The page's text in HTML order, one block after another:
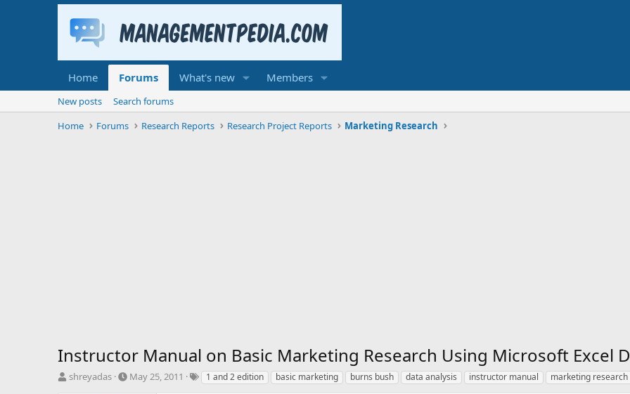
Home Forums What's new Members
New posts
Search forums
Home
Forums Research Reports Research Project Reports Marketing Research
Instructor Manual on Basic Marketing Research Using Microsoft Excel
T
shreyadas
S
May 25, 2011
T1 and 2 edition basic marketing burns bush data analysis instructor manual marketing research